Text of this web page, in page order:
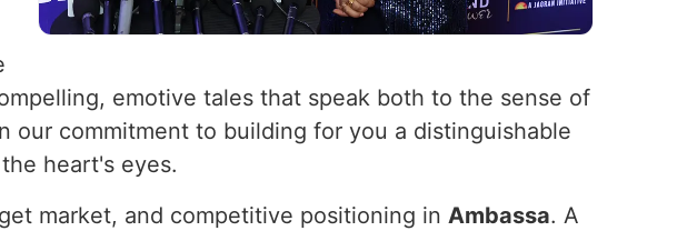
emotive tales that speak both to the sense of
our commitment to building for you a distinguishable
heart's eyes.
market, and competitive positioning in Ambassa. A